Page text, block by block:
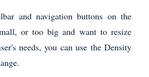
and navigation buttons on the
or too big and want to resize
needs, you can use the Density